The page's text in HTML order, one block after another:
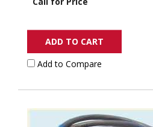
ADD TO CART
Add to Compare